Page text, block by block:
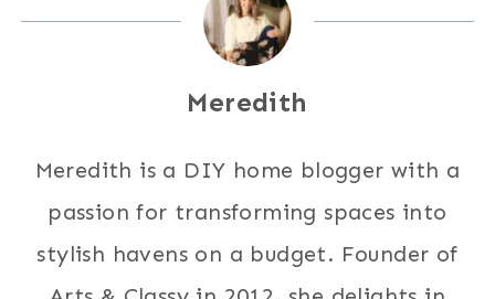
Meredith
Meredith is a DIY home blogger with a
passion for transforming spaces into
stylish havens on a budget. Founder of